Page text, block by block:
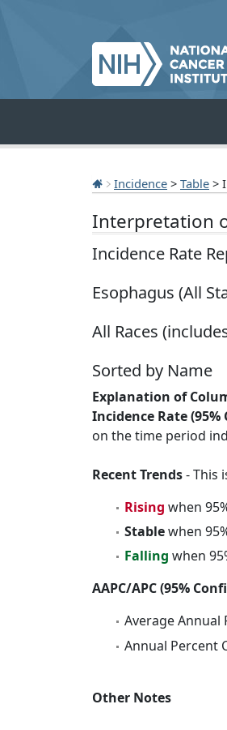
Incidence > Table >
Interpretation
Incidence Rate
Esophagus (All
All Races
Sorted by Name
Explanation of
Incidence Rate
on the time period
Recent Trends- This
Rising when
Stablewhen
Falling when
AAPC/APC (95%
Average Annual
Annual Percent
Other Notes